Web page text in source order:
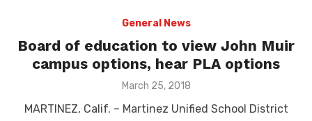
General News
Board of education to view John Muir
campus options, hear PLA options
Posted
March 25, 2018
MARTINEZ, Calif. – Martinez Unified School District